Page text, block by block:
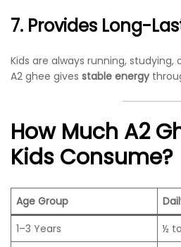
7. Provides Long-
Kids are always running, studying,
A2 ghee gives stable energy
How Much A2
Kids Consume?
Age Group
1–3 Years
½